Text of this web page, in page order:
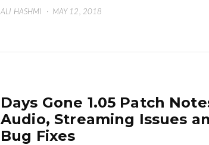
ALI HASHMI · MAY 12, 2018
Days Gone 1.05 Patch
Audio, Streaming Issues
Bug Fixes